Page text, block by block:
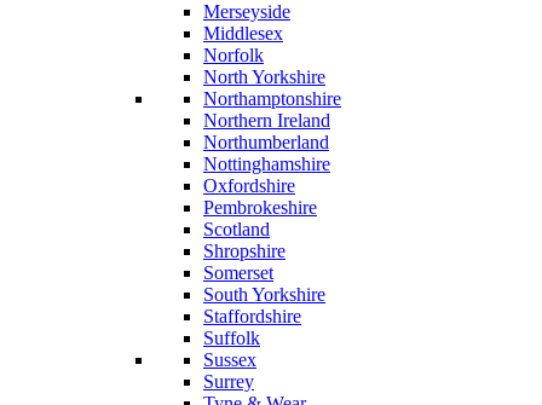
Merseyside
Middlesex
Norfolk
North Yorkshire
Northamptonshire
Northern Ireland
Northumberland
Nottinghamshire
Oxfordshire
Pembrokeshire
Scotland
Shropshire
Somerset
South Yorkshire
Staffordshire
Suffolk
Sussex
Surrey